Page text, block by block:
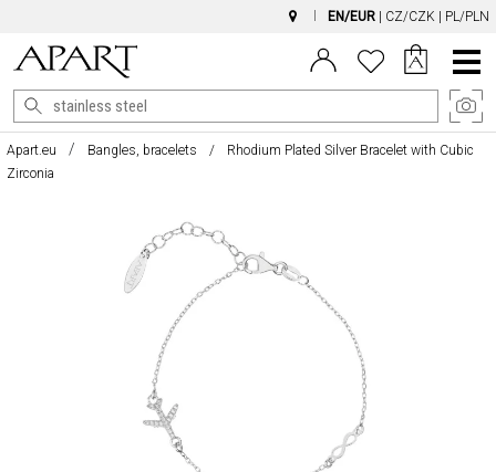
EN/EUR CZ/CZK PL/PLN
Main
Menu
Apart.eu Bangles, bracelets
Rhodium Plated Silver Bracelet with Cubic
Zirconia